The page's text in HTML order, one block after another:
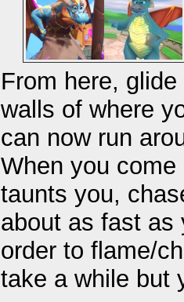
From here,
walls of where
can now run
When you
taunts you,
about as fast as
order to flame/
take a while but